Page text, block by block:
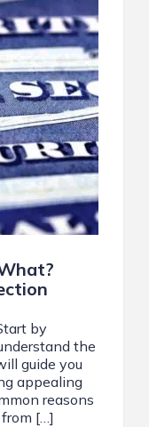
by
the
guide you
appealing
reasons
[…]